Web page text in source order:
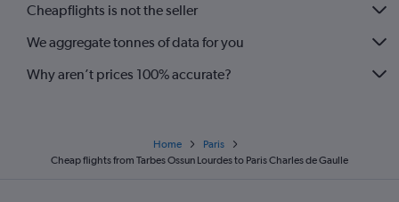
Cheapflights is not the seller
We aggregate tonnes of data for you
Why aren’t prices 100% accurate?
Home
Paris
Cheap flights from Tarbes Ossun Lourdes to Paris Charles de Gaulle